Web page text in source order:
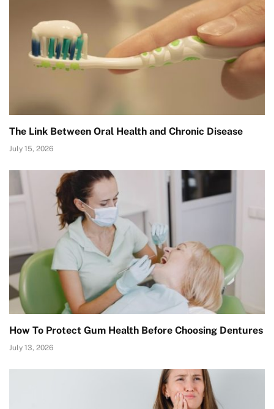
The Link Between Oral Health and Chronic Disease
July 15, 2026
How To Protect Gum Health Before Choosing Dentures
July 13, 2026